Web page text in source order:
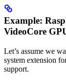
Example:
VideoCore
Let’s assume we
system extension
support.